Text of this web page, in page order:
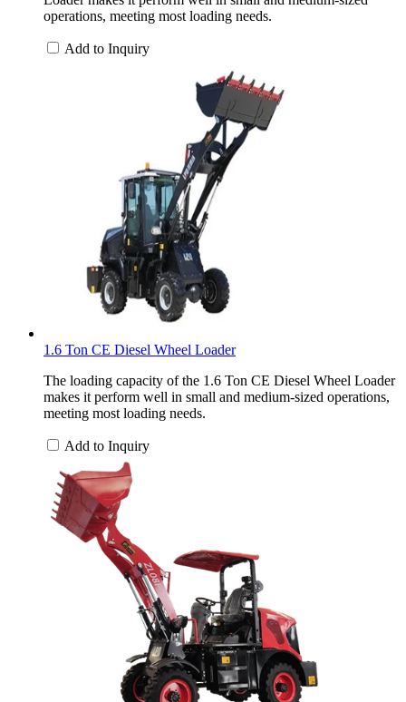
operations, meeting most loading needs.
Add to Inquiry
1.6 Ton CE Diesel Wheel Loader
The loading capacity of the 1.6 Ton CE Diesel Wheel Loader
makes it perform well in small and medium-sized operations,
meeting most loading needs.
Add to Inquiry